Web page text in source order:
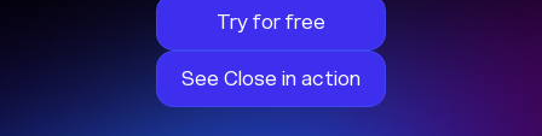
Try for free
See Close in action